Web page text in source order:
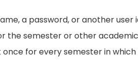
a password, or another user
semester or other
for every semester in which